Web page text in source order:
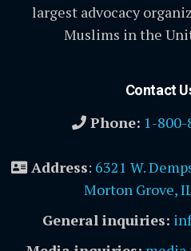
largest advocacy
Muslims in the
Contact
Phone: 1-
Address: 6321 W.
Morton Grove,
General inquiries: